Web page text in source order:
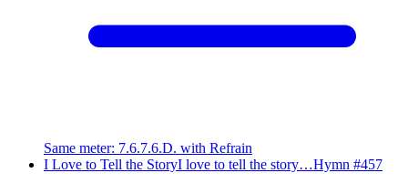
Same meter: 7.6.7.6.D. with Refrain
I Love to Tell the StoryI love to tell the story…Hymn #457